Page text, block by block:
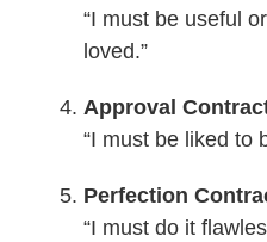
“I must be useful
loved.”
Approval
“I must be liked to
Perfection
“I must do it